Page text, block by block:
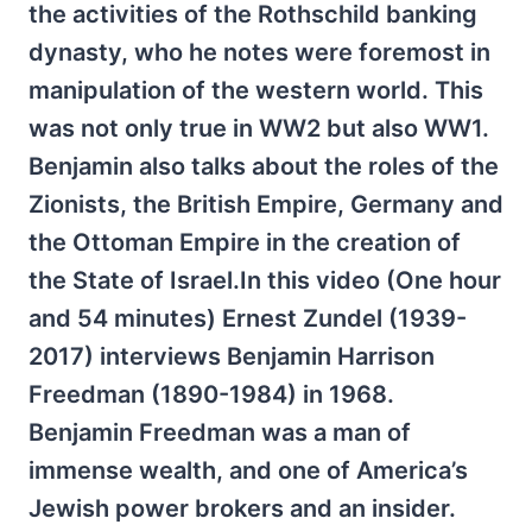
the activities of the Rothschild banking
dynasty, who he notes were foremost in
manipulation of the western world. This
was not only true in WW2 but also WW1.
Benjamin also talks about the roles of the
Zionists, the British Empire, Germany and
the Ottoman Empire in the creation of
the State of Israel.In this video (One hour
and 54 minutes) Ernest Zundel (1939-
2017) interviews Benjamin Harrison
Freedman (1890-1984) in 1968.
Benjamin Freedman was a man of
immense wealth, and one of America’s
Jewish power brokers and an insider.